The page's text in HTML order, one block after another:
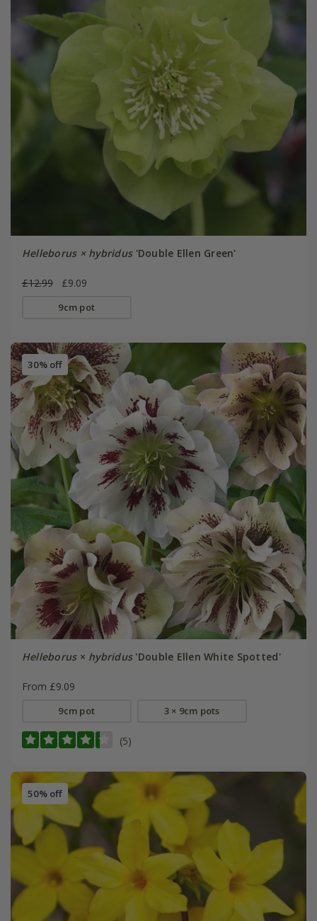
Helleborus × hybridus'Double Ellen Green'
£12.99 £9.09
9cm pot
30% off
Helleborus× hybridus'Double Ellen White Spotted'
From £9.09
9cm pot 3 × 9cm pots
(5)
50% off